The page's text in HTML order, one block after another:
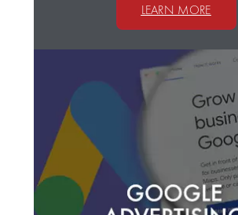
LEARN MORE